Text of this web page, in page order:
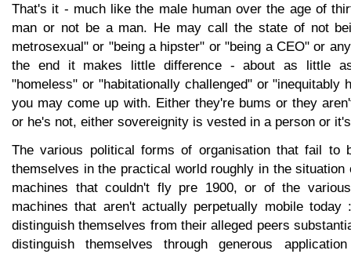
That's it - much like the male human over the age of
man or not be a man. He may call the state of not
metrosexual" or "being a hipster" or "being a CEO" or
the end it makes little difference - about as little
"homeless" or "habitationally challenged" or "inequitably
you may come up with. Either they're bums or they
or he's not, either sovereignity is vested in a person or
The various political forms of organisation that fail to
themselves in the practical world roughly in the
machines that couldn't fly pre 1900, or of the
machines that aren't actually perpetually mobile today
distinguish themselves from their alleged peers
distinguish themselves through generous